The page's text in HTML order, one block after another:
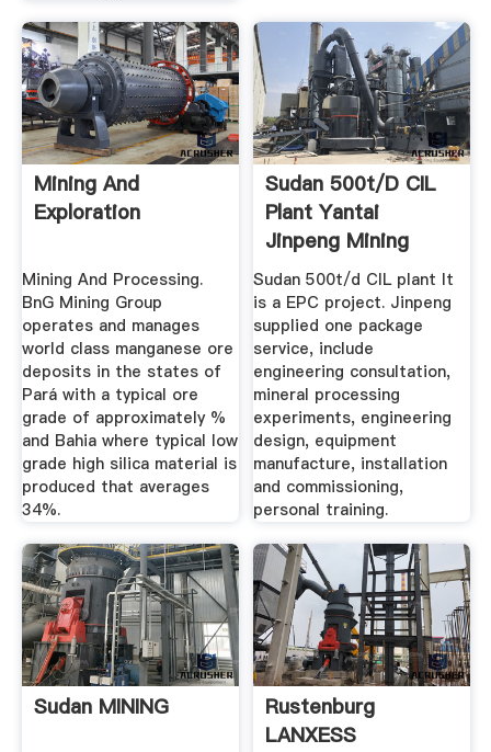
Mining And
Exploration
Mining And Processing.
BnG Mining Group
operates and manages
world class manganese ore
deposits in the states of
Pará with a typical ore
grade of approximately %
and Bahia where typical low
grade high silica material is
produced that averages
34%.
Sudan 500t/d CIL
Plant Yantai
Jinpeng Mining
Equipment ...
Sudan 500t/d CIL plant It
is a EPC project. Jinpeng
supplied one package
service, include
engineering consultation,
mineral processing
experiments, engineering
design, equipment
manufacture, installation
and commissioning,
personal training.
Sudan MINING
Rustenburg
LANXESS